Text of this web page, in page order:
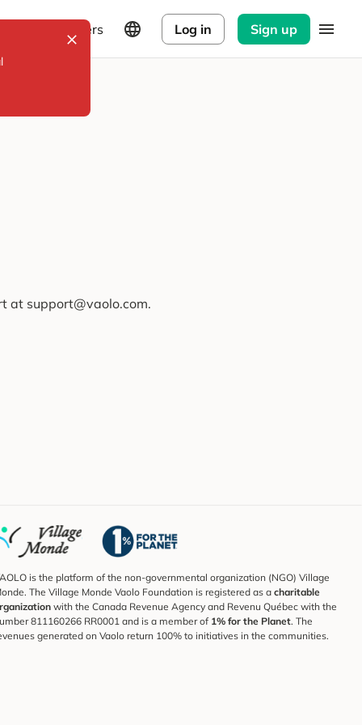
Explorers Log in Sign up
at support@vaolo.com.
is the platform of the non-governmental organization (NGO) Village
The Village Monde Vaolo Foundation is registered as a charitable
with the Canada Revenue Agency and Revenu Québec with the
811160266 RR0001 and is a member of 1% for the Planet. The
generated on Vaolo return 100% to initiatives in the communities.